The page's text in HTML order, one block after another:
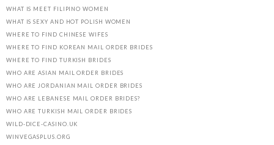
WHAT IS MEET FILIPINO WOMEN
WHAT IS SEXY AND HOT POLISH WOMEN
WHERE TO FIND CHINESE WIFES
WHERE TO FIND KOREAN MAIL ORDER BRIDES
WHERE TO FIND TURKISH BRIDES
WHO ARE ASIAN MAIL ORDER BRIDES
WHO ARE JORDANIAN MAIL ORDER BRIDES
WHO ARE LEBANESE MAIL ORDER BRIDES?
WHO ARE TURKISH MAIL ORDER BRIDES
WILD-DICE-CASINO.UK
WINVEGASPLUS.ORG